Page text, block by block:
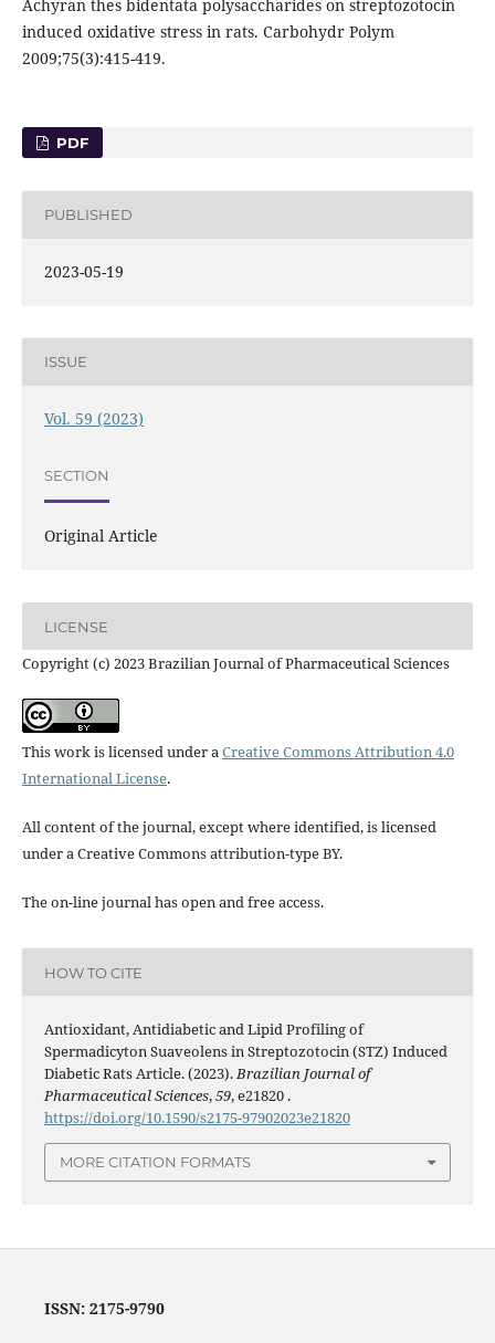
Achyran thes bidentata polysaccharides on streptozotocin
induced oxidative stress in rats. Carbohydr Polym
2009;75(3):415-419.
PDF
PUBLISHED
2023-05-19
ISSUE
Vol. 59 (2023)
SECTION
Original Article
LICENSE
Copyright (c) 2023 Brazilian Journal of Pharmaceutical Sciences
This work is licensed under aCreative Commons Attribution 4.0
International License.
All content of the journal, except where identified, is licensed
under a Creative Commons attribution-type BY.
The on-line journal has open and free access.
HOW TO CITE
Antioxidant, Antidiabetic and Lipid Profiling of
Spermadicyton Suaveolens in Streptozotocin (STZ) Induced
Diabetic Rats Article. (2023).Brazilian Journal of
Pharmaceutical Sciences,59, e21820 .
https://doi.org/10.1590/s2175-97902023e21820
MORE CITATION FORMATS
ISSN: 2175-9790